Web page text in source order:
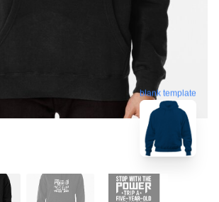
blank template